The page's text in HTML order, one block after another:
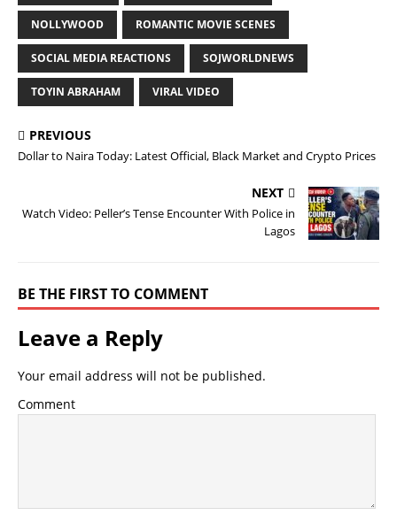
NOLLYWOOD ROMANTIC MOVIE SCENES
SOCIAL MEDIA REACTIONS SOJWORLDNEWS
TOYIN ABRAHAM VIRAL VIDEO
PREVIOUS
Dollar to Naira Today: Latest Official, Black Market and Crypto Prices
NEXT
Watch Video: Peller’s Tense Encounter With Police in
Lagos
BE THE FIRST TO COMMENT
Leave a Reply
Your email address will not be published.
Comment